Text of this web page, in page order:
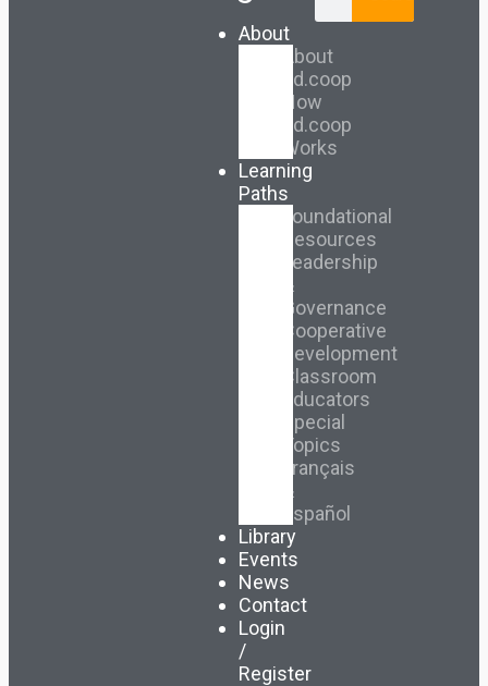
About
About
Ed.coop
How
Ed.coop
Works
Learning
Paths
Foundational
Resources
Leadership
&
Governance
Cooperative
Development
Classroom
Educators
Special
Topics
Français
&
Español
Library
Events
News
Contact
Login
/
Register